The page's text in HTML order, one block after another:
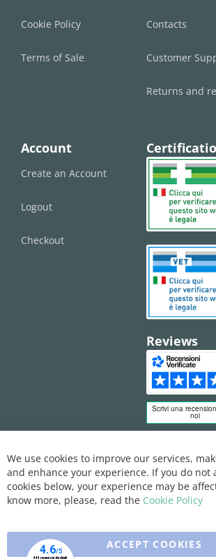
Cookie Policy
Terms of Sale
Contacts
Customer
Returns and
Account
Create an Account
Logout
Checkout
Reviews
We use cookies to improve our services,
and enhance your experience. If you do not
cookies below, your experience may be
know more, please, read the Cookie Policy
ACCEPT COOKIES